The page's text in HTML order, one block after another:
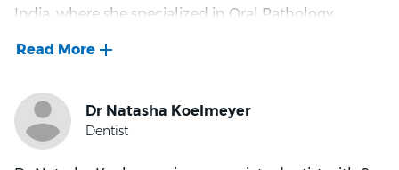
reading, travelling, and playing with her daughter.
India, where she specialized in Oral Pathology.
With a strong foundation in dental disease diagnosis
Oral Cancer and teaching dental students has
equipped her with expertise in complex dental
procedures. Since relocating to Australia in 2017, she
has expanded her skills, becoming an AHPRA-